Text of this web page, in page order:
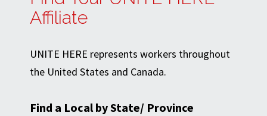
Affiliate
UNITE HERE represents workers throughout
the United States and Canada.
Find a Local by State/ Province